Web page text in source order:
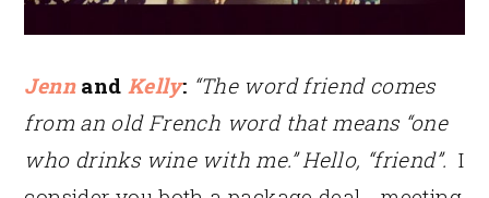
Jennand Kelly: “The word friend comes
from an old French word that means “one
who drinks wine with me.” Hello, “friend”. I